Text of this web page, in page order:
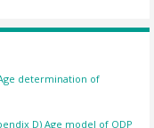
determination of
D) Age model of ODP